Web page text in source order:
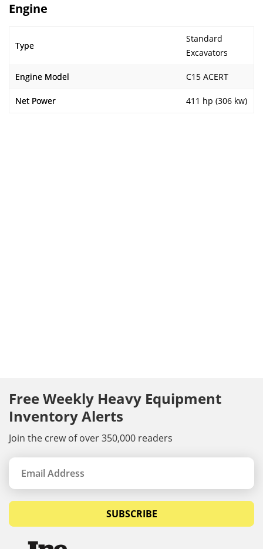
Engine
Type
Standard
Excavators
Engine Model C15 ACERT
Net Power 411 hp (306 kw)
Free Weekly Heavy Equipment
Inventory Alerts
Join the crew of over 350,000 readers
SUBSCRIBE